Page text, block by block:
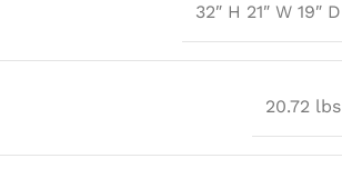
32″ H 21″ W 19″ D
20.72 lbs